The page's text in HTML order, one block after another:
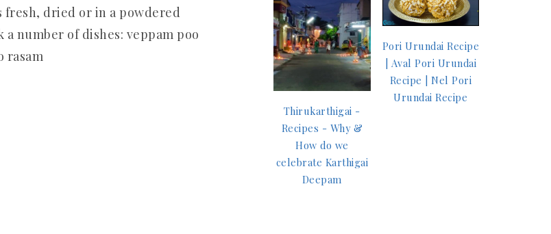
fresh, dried or in a powdered
number of dishes: veppam poo
rasam
Thirukarthigai -
Recipes - Why &
How do we
celebrate Karthigai
Deepam
Pori Urundai Recipe
| Aval Pori Urundai
Recipe | Nel Pori
Urundai Recipe